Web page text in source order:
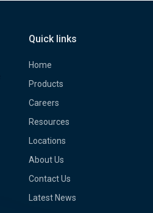
Quick links
Home
Products
Careers
Resources
Locations
About Us
Contact Us
Latest News